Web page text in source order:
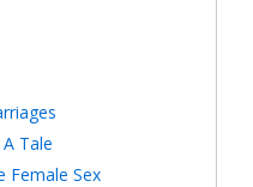
Tale
Female Sex